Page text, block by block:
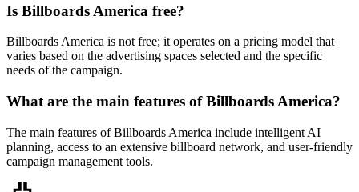
Is Billboards America free?
Billboards America is not free; it operates on a pricing model that
varies based on the advertising spaces selected and the specific
needs of the campaign.
What are the main features of Billboards America?
The main features of Billboards America include intelligent AI
planning, access to an extensive billboard network, and user-friendly
campaign management tools.